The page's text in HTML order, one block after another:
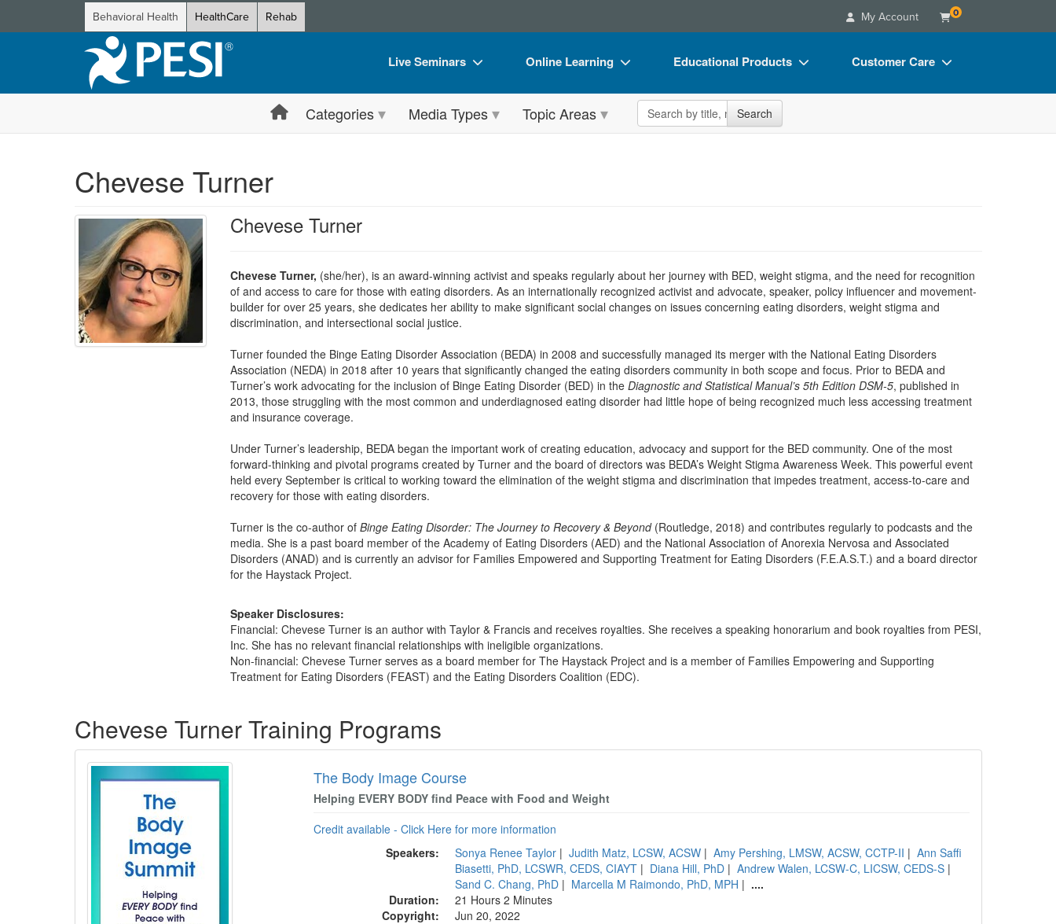
Behavioral Health HealthCare Rehab My Account 0
Live Seminars
Live Video Webinar
Train Your Organization
Group Sales
Coupons
Online Learning
Online Course
Free Clinical Resources
Train Your Organization
Educational Products
Flip Charts
Customer Care
Blogs
Categories Media Types Topic Areas Search the site Search
Chevese Turner
Chevese Turner
Chevese Turner, (she/her), is an award-winning activist and speaks regularly about her journey with BED, weight stigma, and the need for recognition
of and access to care for those with eating disorders. As an internationally recognized activist and advocate, speaker, policy influencer and movement-
builder for over 25 years, she dedicates her ability to make significant social changes on issues concerning eating disorders, weight stigma and
discrimination, and intersectional social justice.
Turner founded the Binge Eating Disorder Association (BEDA) in 2008 and successfully managed its merger with the National Eating Disorders
Association (NEDA) in 2018 after 10 years that significantly changed the eating disorders community in both scope and focus. Prior to BEDA and
Turner’s work advocating for the inclusion of Binge Eating Disorder (BED) in the Diagnostic and Statistical Manual’s 5th Edition DSM-5, published in
2013, those struggling with the most common and underdiagnosed eating disorder had little hope of being recognized much less accessing treatment
and insurance coverage.
Under Turner’s leadership, BEDA began the important work of creating education, advocacy and support for the BED community. One of the most
forward-thinking and pivotal programs created by Turner and the board of directors was BEDA’s Weight Stigma Awareness Week. This powerful event
held every September is critical to working toward the elimination of the weight stigma and discrimination that impedes treatment, access-to-care and
recovery for those with eating disorders.
Turner is the co-author of Binge Eating Disorder: The Journey to Recovery & Beyond(Routledge, 2018) and contributes regularly to podcasts and the
media. She is a past board member of the Academy of Eating Disorders (AED) and the National Association of Anorexia Nervosa and Associated
Disorders (ANAD) and is currently an advisor for Families Empowered and Supporting Treatment for Eating Disorders (F.E.A.S.T.) and a board director
for the Haystack Project.
Speaker Disclosures:
Financial: Chevese Turner is an author with Taylor & Francis and receives royalties. She receives a speaking honorarium and book royalties from PESI,
Inc. She has no relevant financial relationships with ineligible organizations.
Non-financial: Chevese Turner serves as a board member for The Haystack Project and is a member of Families Empowering and Supporting
Treatment for Eating Disorders (FEAST) and the Eating Disorders Coalition (EDC).
Chevese Turner Training Programs
The Body Image Course
Helping EVERY BODY find Peace with Food and Weight
Credit available - Click Here for more information
Speakers:
Sonya Renee Taylor | Judith Matz, LCSW, ACSW | Amy Pershing, LMSW, ACSW, CCTP-II | Ann Saffi
Biasetti, PhD, LCSWR, CEDS, CIAYT | Diana Hill, PhD | Andrew Walen, LCSW-C, LICSW, CEDS-S |
Sand C. Chang, PhD | Marcella M Raimondo, PhD, MPH | ....
Duration:
21 Hours 2 Minutes
Copyright:
Jun 20, 2022